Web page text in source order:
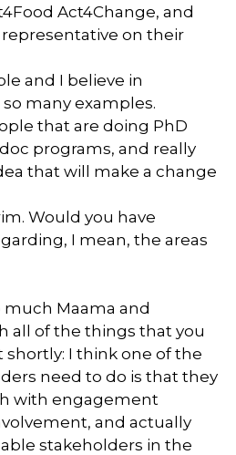
Act4Change, and
on their
and I believe in
many examples.
that are doing PhD
programs, and really
that will make a change
Would you have
I mean, the areas
much Maama and
all of the things that you
I think one of the
need to do is that they
with engagement
and actually
stakeholders in the